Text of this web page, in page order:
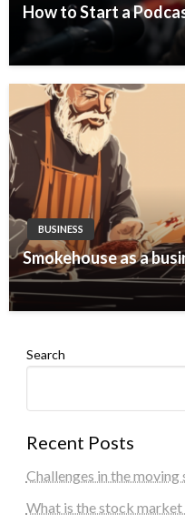
How to Start a
BUSINESS
Smokehouse as a
Search
Recent Posts
Challenges in the
What is the stock